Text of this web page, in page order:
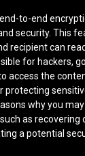
to-end
security. This
recipient can
for hackers,
access the
protecting
why you
as recovering
a potential